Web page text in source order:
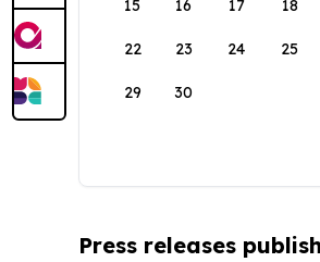
15 16 17 18
22 23 24 25
29 30
Press releases